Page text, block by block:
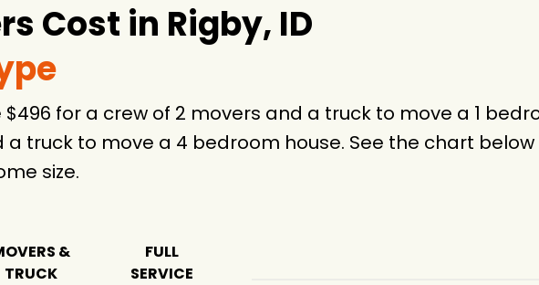
Cost in Rigby, ID
$496 for a crew of 2 movers and a truck to move a 1
a truck to move a 4 bedroom house. See the chart
size.
&
TRUCK
FULL
SERVICE